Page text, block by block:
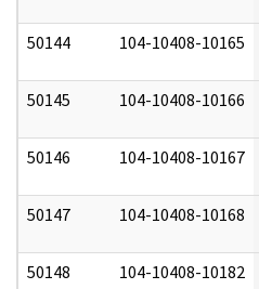
50144 104-10408-10165
50145 104-10408-10166
50146 104-10408-10167
50147 104-10408-10168
50148 104-10408-10182